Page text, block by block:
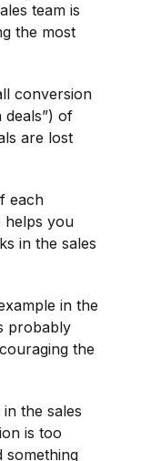
team is
the most
conversion
deals”) of
are lost
each
helps you
in the sales
in the
probably
the
the sales
is too
something